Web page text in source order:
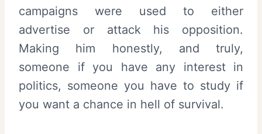
campaigns were used to either
advertise or attack his opposition.
Making him honestly, and truly,
someone if you have any interest in
politics, someone you have to study if
you want a chance in hell of survival.